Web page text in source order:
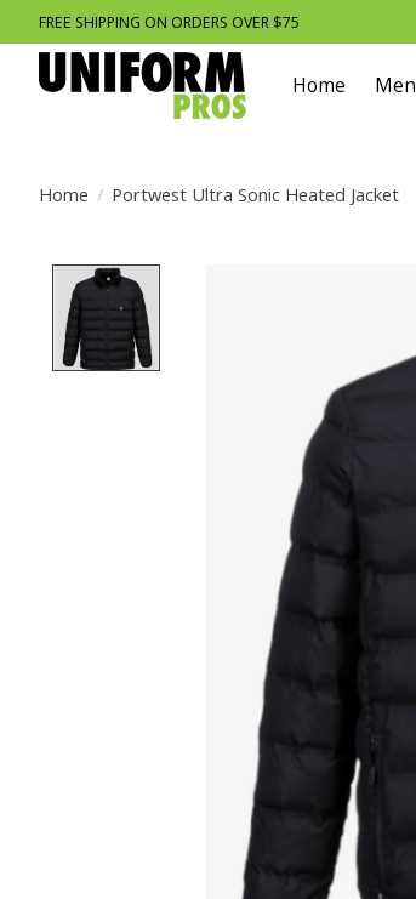
FREE SHIPPING ON ORDERS OVER $75
Home Men
Home / Portwest Ultra Sonic Heated Jacket